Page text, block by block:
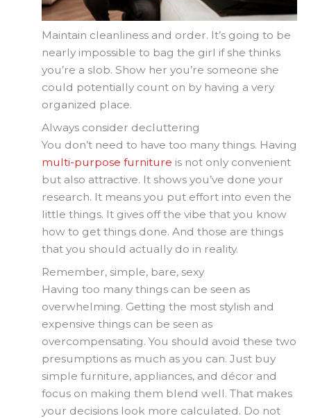
Maintain cleanliness and order. It’s going to be
nearly impossible to bag the girl if she thinks
you’re a slob. Show her you’re someone she
could potentially count on by having a very
organized place.
Always consider decluttering
You don’t need to have too many things. Having
multi-purpose furniture is not only convenient
but also attractive. It shows you’ve done your
research. It means you put effort into even the
little things. It gives off the vibe that you know
how to get things done. And those are things
that you should actually do in reality.
Remember, simple, bare, sexy
Having too many things can be seen as
overwhelming. Getting the most stylish and
expensive things can be seen as
overcompensating. You should avoid these two
presumptions as much as you can. Just buy
simple furniture, appliances, and décor and
focus on making them blend well. That makes
your decisions look more calculated. Do not